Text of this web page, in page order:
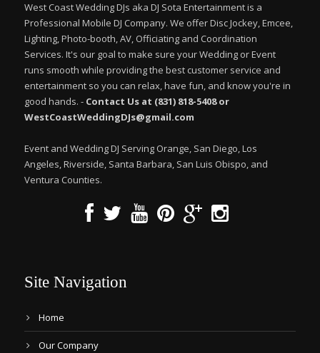
West Coast Wedding DJs aka DJ Sota Entertainment is a
Professional Mobile DJ Company. We offer Disc Jockey, Emcee,
Lighting, Photo-booth, AV, Officiating and Coordination
Services. It's our goal to make sure your Wedding or Event
runs smooth while providing the best customer service and
entertainment so you can relax, have fun, and know you're in
good hands. - Contact Us at (831) 818-5408 or
WestCoastWeddingDJs@gmail.com
Event and Wedding DJ Serving Orange, San Diego, Los
Angeles, Riverside, Santa Barbara, San Luis Obispo, and
Ventura Counties.
Site Navigation
Home
Our Company